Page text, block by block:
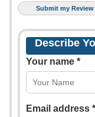
Describe
Your name *
Email address *